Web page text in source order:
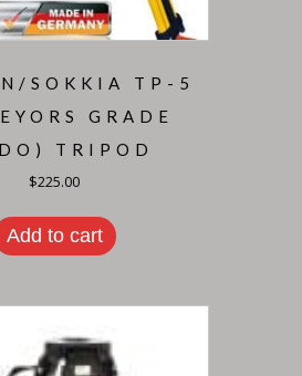
SOKKIA TP-5
GRADE
TRIPOD
$225.00
Add to cart